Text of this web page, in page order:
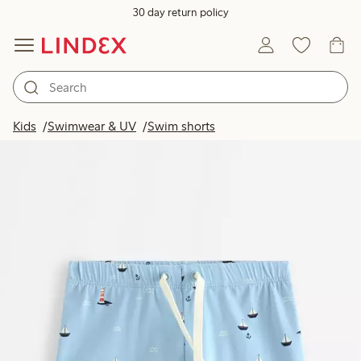
30 day return policy
Kids Swimwear & UV Swim shorts